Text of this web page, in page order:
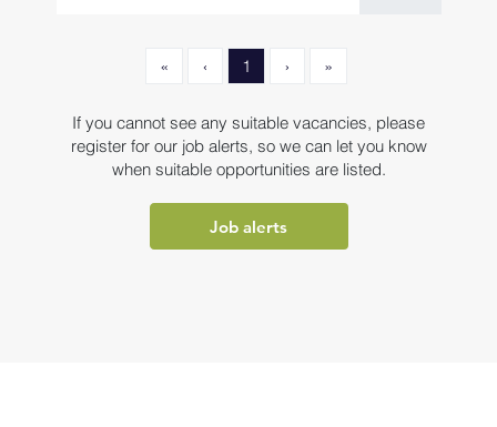
« ‹ 1 › »
If you cannot see any suitable vacancies, please
register for our job alerts, so we can let you know
when suitable opportunities are listed.
Job alerts